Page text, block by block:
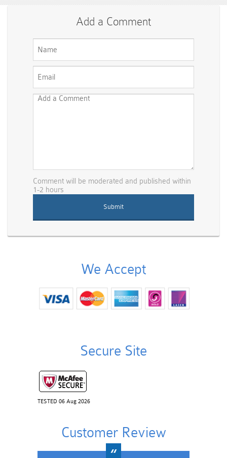
Add a Comment
Comment will be moderated and published within
1-2 hours
We Accept
Secure Site
TESTED 06 Aug 2026
Customer Review